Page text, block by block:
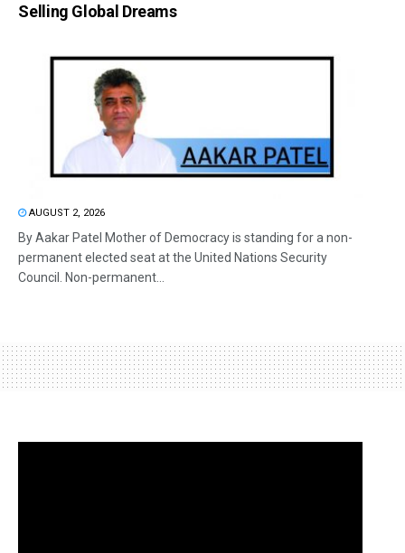
Selling Global Dreams
AUGUST 2, 2026
By Aakar Patel Mother of Democracy is standing for a non-
permanent elected seat at the United Nations Security
Council. Non-permanent...